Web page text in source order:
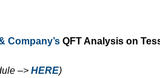
Company’s QFT Analysis on
–> HERE)